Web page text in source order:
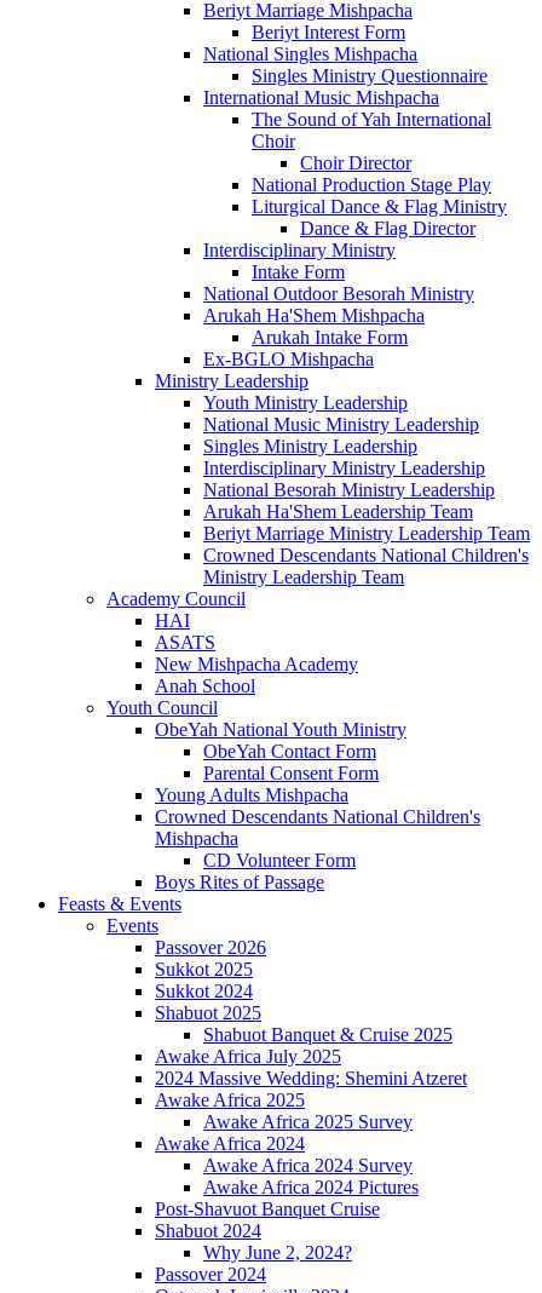
Beriyt Marriage Mishpacha
Beriyt Interest Form
National Singles Mishpacha
Singles Ministry Questionnaire
International Music Mishpacha
The Sound of Yah International
Choir
Choir Director
National Production Stage Play
Liturgical Dance & Flag Ministry
Dance & Flag Director
Interdisciplinary Ministry
Intake Form
National Outdoor Besorah Ministry
Arukah Ha'Shem Mishpacha
Arukah Intake Form
Ex-BGLO Mishpacha
Ministry Leadership
Youth Ministry Leadership
National Music Ministry Leadership
Singles Ministry Leadership
Interdisciplinary Ministry Leadership
National Besorah Ministry Leadership
Arukah Ha'Shem Leadership Team
Beriyt Marriage Ministry Leadership Team
Crowned Descendants National Children's
Ministry Leadership Team
Academy Council
HAI
ASATS
New Mishpacha Academy
Anah School
Youth Council
ObeYah National Youth Ministry
ObeYah Contact Form
Parental Consent Form
Young Adults Mishpacha
Crowned Descendants National Children's
Mishpacha
CD Volunteer Form
Boys Rites of Passage
Feasts & Events
Events
Passover 2026
Sukkot 2025
Sukkot 2024
Shabuot 2025
Shabuot Banquet & Cruise 2025
Awake Africa July 2025
2024 Massive Wedding: Shemini Atzeret
Awake Africa 2025
Awake Africa 2025 Survey
Awake Africa 2024
Awake Africa 2024 Survey
Awake Africa 2024 Pictures
Post-Shavuot Banquet Cruise
Shabuot 2024
Why June 2, 2024?
Passover 2024